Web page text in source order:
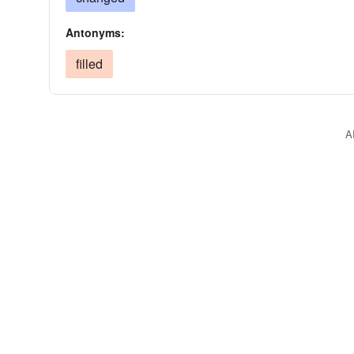
Antonyms:
filled